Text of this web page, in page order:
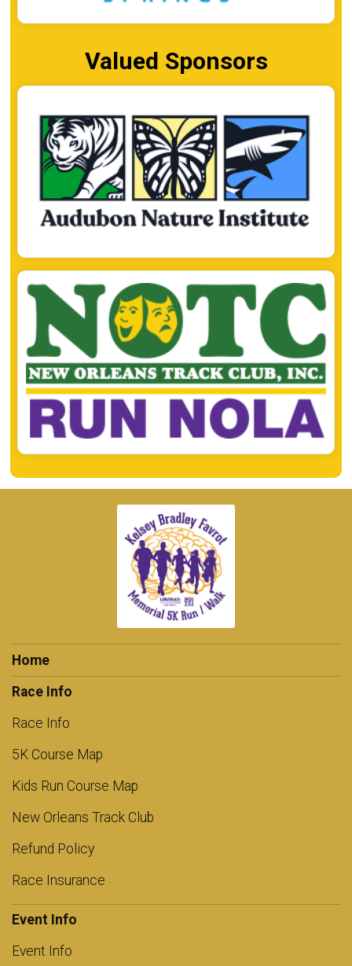
Valued Sponsors
Home
Race Info
Race Info
5K Course Map
Kids Run Course Map
New Orleans Track Club
Refund Policy
Race Insurance
Event Info
Event Info